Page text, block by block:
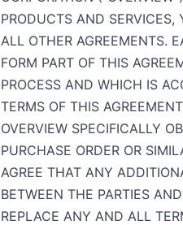
PRODUCTS AND
ALL OTHER AGREEMENTS.
FORM PART OF THIS
PROCESS AND WHICH IS
TERMS OF THIS
OVERVIEW SPECIFICALLY
PURCHASE ORDER OR
AGREE THAT ANY
BETWEEN THE PARTIES
REPLACE ANY AND ALL